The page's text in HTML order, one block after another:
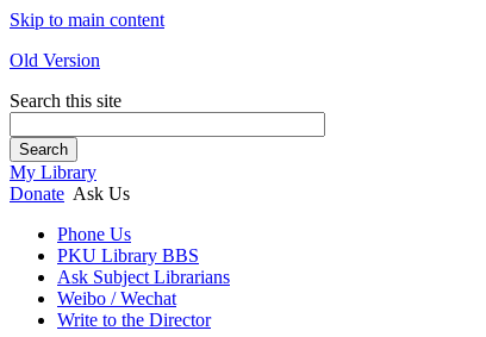
Skip to main content
Old Version
Search this site
Search
My Library
Donate Ask Us
Phone Us
PKU Library BBS
Ask Subject Librarians
Weibo / Wechat
Write to the Director